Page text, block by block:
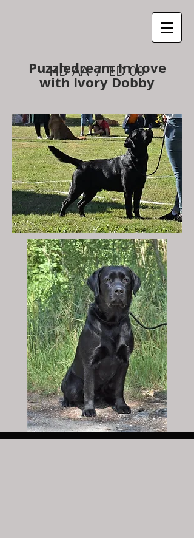
Puzzledream In Love
with Ivory Dobby
HD AA / ED 00